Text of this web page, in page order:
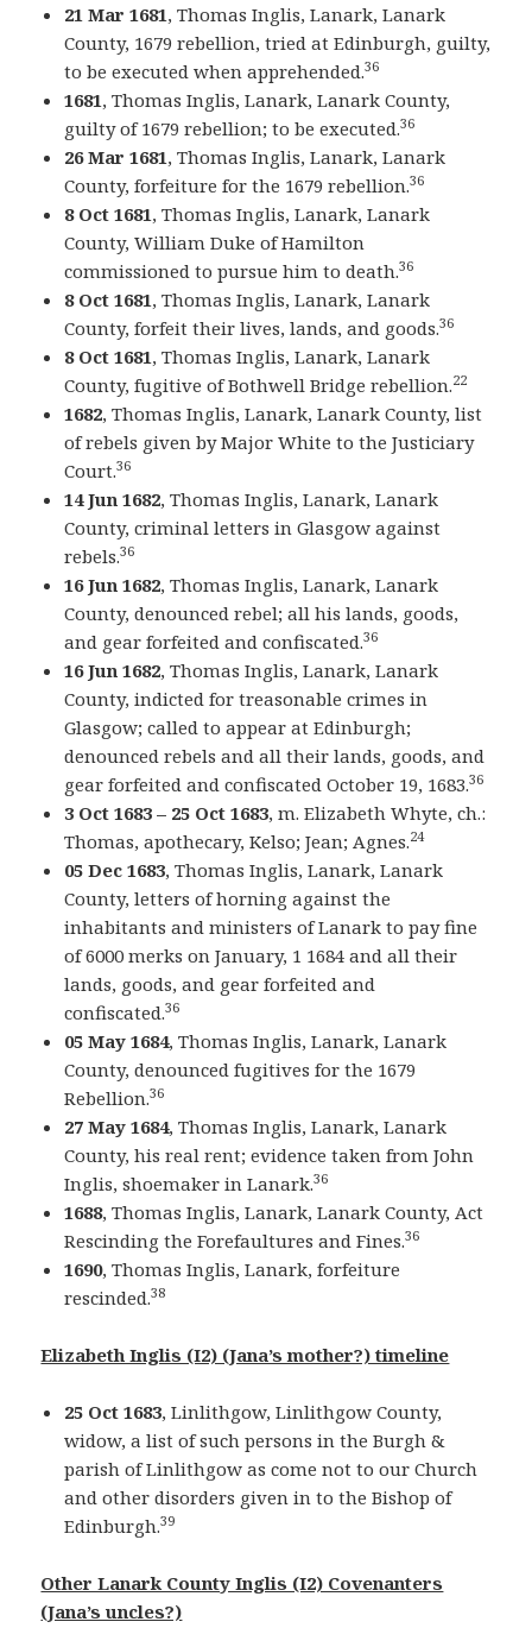
21 Mar 1681, Thomas Inglis, Lanark, Lanark
County, 1679 rebellion, tried at Edinburgh, guilty,
to be executed when apprehended.36
1681, Thomas Inglis, Lanark, Lanark County,
guilty of 1679 rebellion; to be executed.36
26 Mar 1681, Thomas Inglis, Lanark, Lanark
County, forfeiture for the 1679 rebellion.36
8 Oct 1681, Thomas Inglis, Lanark, Lanark
County, William Duke of Hamilton
commissioned to pursue him to death.36
8 Oct 1681, Thomas Inglis, Lanark, Lanark
County, forfeit their lives, lands, and goods.36
8 Oct 1681, Thomas Inglis, Lanark, Lanark
County, fugitive of Bothwell Bridge rebellion.22
1682, Thomas Inglis, Lanark, Lanark County, list
of rebels given by Major White to the Justiciary
Court.36
14 Jun 1682, Thomas Inglis, Lanark, Lanark
County, criminal letters in Glasgow against
rebels.36
16 Jun 1682, Thomas Inglis, Lanark, Lanark
County, denounced rebel; all his lands, goods,
and gear forfeited and confiscated.36
16 Jun 1682, Thomas Inglis, Lanark, Lanark
County, indicted for treasonable crimes in
Glasgow; called to appear at Edinburgh;
denounced rebels and all their lands, goods, and
gear forfeited and confiscated October 19, 1683.36
3 Oct 1683 – 25 Oct 1683, m. Elizabeth Whyte, ch.:
Thomas, apothecary, Kelso; Jean; Agnes.24
05 Dec 1683, Thomas Inglis, Lanark, Lanark
County, letters of horning against the
inhabitants and ministers of Lanark to pay fine
of 6000 merks on January, 1 1684 and all their
lands, goods, and gear forfeited and
confiscated.36
05 May 1684, Thomas Inglis, Lanark, Lanark
County, denounced fugitives for the 1679
Rebellion.36
27 May 1684, Thomas Inglis, Lanark, Lanark
County, his real rent; evidence taken from John
Inglis, shoemaker in Lanark.36
1688, Thomas Inglis, Lanark, Lanark County, Act
Rescinding the Forefaultures and Fines.36
1690, Thomas Inglis, Lanark, forfeiture
rescinded.38
Elizabeth Inglis (I2) (Jana’s mother?) timeline
25 Oct 1683, Linlithgow, Linlithgow County,
widow, a list of such persons in the Burgh &
parish of Linlithgow as come not to our Church
and other disorders given in to the Bishop of
Edinburgh.39
Other Lanark County Inglis (I2) Covenanters
(Jana’s uncles?)